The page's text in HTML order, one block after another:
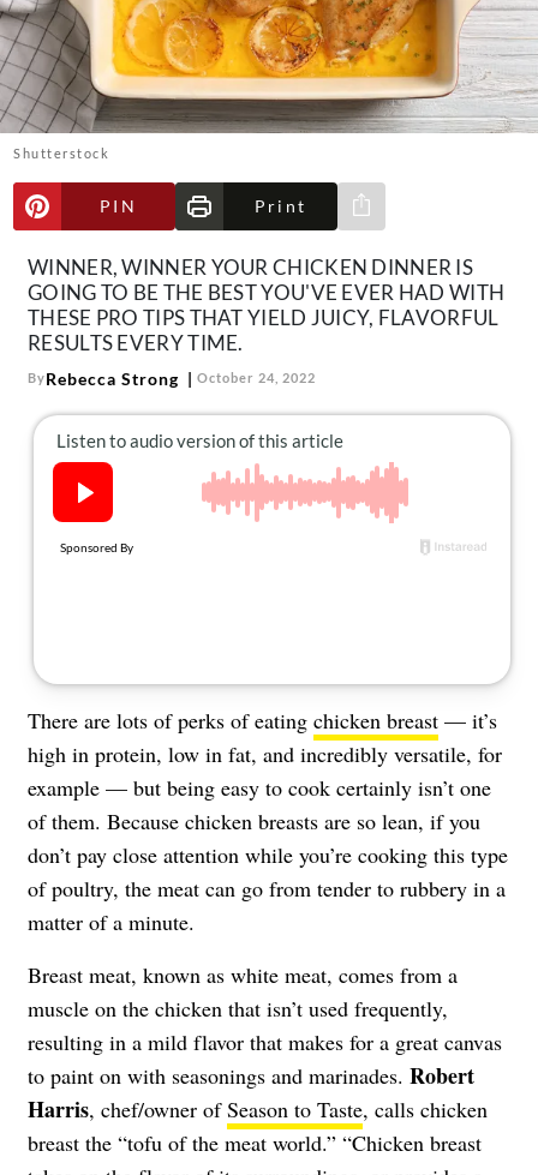
About Us
Contact
Follow
us:
FacebookInstagram
TikTokPinterest
Shutterstock
PIN Print
Share via e-mail
WINNER, WINNER YOUR CHICKEN DINNER IS
GOING TO BE THE BEST YOU'VE EVER HAD WITH
THESE PRO TIPS THAT YIELD JUICY, FLAVORFUL
RESULTS EVERY TIME.
ByRebecca Strong October 24, 2022
There are lots of perks of eating chicken breast — it’s
high in protein, low in fat, and incredibly versatile, for
example — but being easy to cook certainly isn’t one
of them. Because chicken breasts are so lean, if you
don’t pay close attention while you’re cooking this type
of poultry, the meat can go from tender to rubbery in a
matter of a minute.
Breast meat, known as white meat, comes from a
muscle on the chicken that isn’t used frequently,
resulting in a mild flavor that makes for a great canvas
to paint on with seasonings and marinades. Robert
Harris, chef/owner ofSeason to Taste, calls chicken
breast the “tofu of the meat world.” “Chicken breast